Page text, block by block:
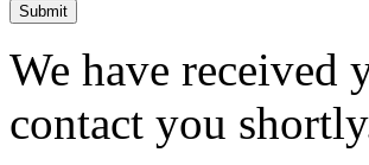
Submit
We have received
contact you